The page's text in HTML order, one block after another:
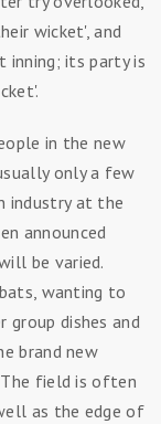
wicket', and
its party is
in the new
only a few
industry at the
announced
be varied.
wanting to
dishes and
brand new
field is often
as the edge of